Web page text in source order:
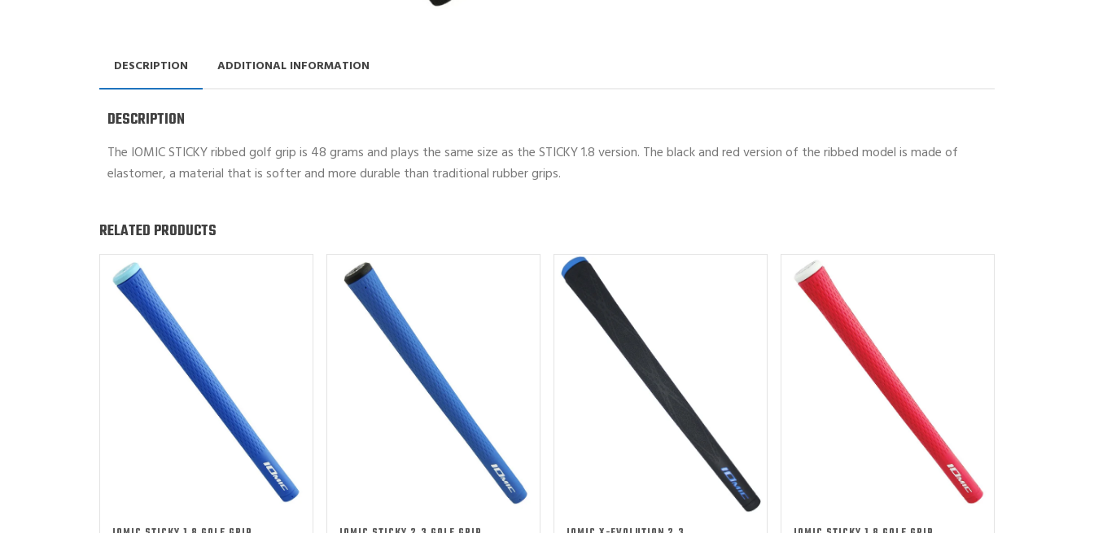
DESCRIPTION ADDITIONAL INFORMATION
DESCRIPTION
The IOMIC STICKY ribbed golf grip is 48 grams and plays the same size as the STICKY 1.8 version. The black and red version of the ribbed model is made of
elastomer, a material that is softer and more durable than traditional rubber grips.
RELATED PRODUCTS